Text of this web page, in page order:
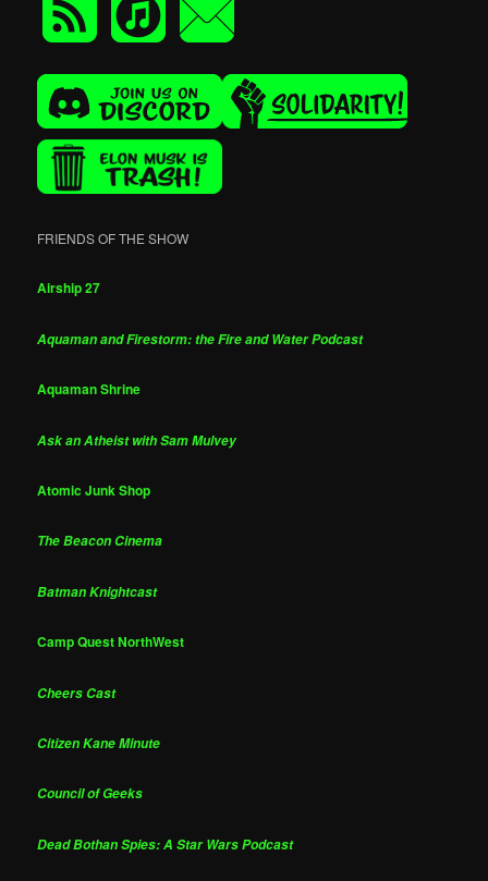
FRIENDS OF THE SHOW
Airship 27
Aquaman and Firestorm: the Fire and Water Podcast
Aquaman Shrine
Ask an Atheist with Sam Mulvey
Atomic Junk Shop
The Beacon Cinema
Batman Knightcast
Camp Quest NorthWest
Cheers Cast
Citizen Kane Minute
Council of Geeks
Dead Bothan Spies: A Star Wars Podcast